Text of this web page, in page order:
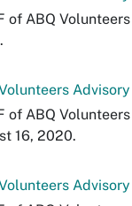
of ABQ
of ABQ
16, 2020.